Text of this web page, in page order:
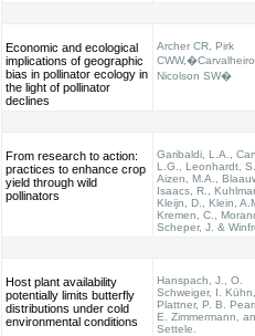
Economic and ecological
implications of geographic
bias in pollinator ecology in
the light of pollinator
declines
Archer CR, Pirk
Nicolson SW�
From research to action:
practices to enhance crop
yield through wild
pollinators
Garibaldi, L.A.,
L.G., Leonhardt,
Aizen, M.A.,
Isaacs, R.,
Kleijn, D., Klein,
Kremen, C.,
Scheper, J. &
Host plant availability
potentially limits butterfly
distributions under cold
environmental conditions
Hanspach, J., O.
Schweiger, I.
Plattner, P. B.
E. Zimmermann,
Settele.